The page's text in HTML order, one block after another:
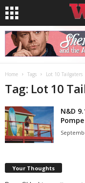
Home Tags Lot 10 Tailgaters
Tag: Lot 10
N&D
Your Thoughts